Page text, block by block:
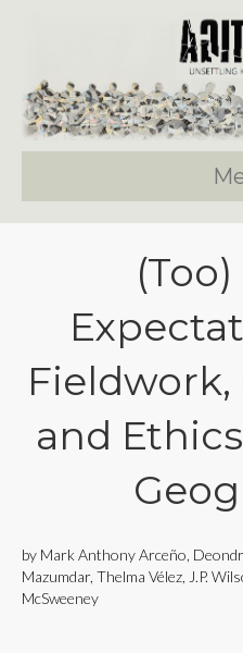
Fieldwork,
and
by Mark Anthony Arceño,
Mazumdar, Thelma Vélez, J.P.
McSweeney